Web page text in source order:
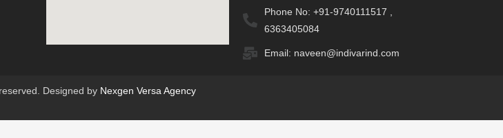
Phone No: +91-9740111517 ,
6363405084
Email: naveen@indivarind.com
Designed byNexgen Versa Agency